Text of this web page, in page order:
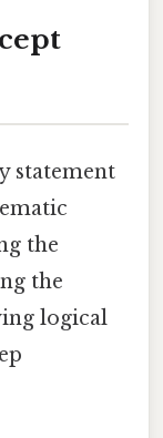
statement
the
the
logical